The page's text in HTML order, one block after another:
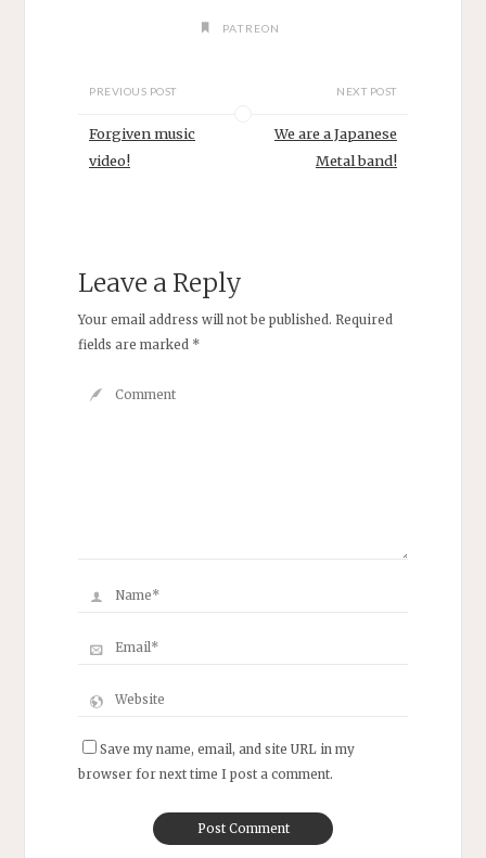
PATREON
PREVIOUS POST
Forgiven music
video!
NEXT POST
We are a Japanese
Metal band!
Leave a Reply
Your email address will not be published. Required
fields are marked *
Save my name, email, and site URL in my
browser for next time I post a comment.